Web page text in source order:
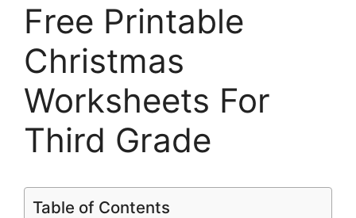
Free Printable
Christmas
Worksheets For
Third Grade
Table of Contents